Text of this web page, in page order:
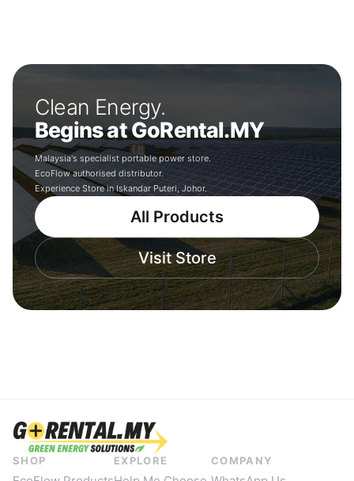
Clean Energy.
Begins at GoRental.MY
Malaysia's specialist portable power store.
EcoFlow authorised distributor.
Experience Store in Iskandar Puteri, Johor.
All Products
Visit Store
SHOP EXPLORE COMPANY